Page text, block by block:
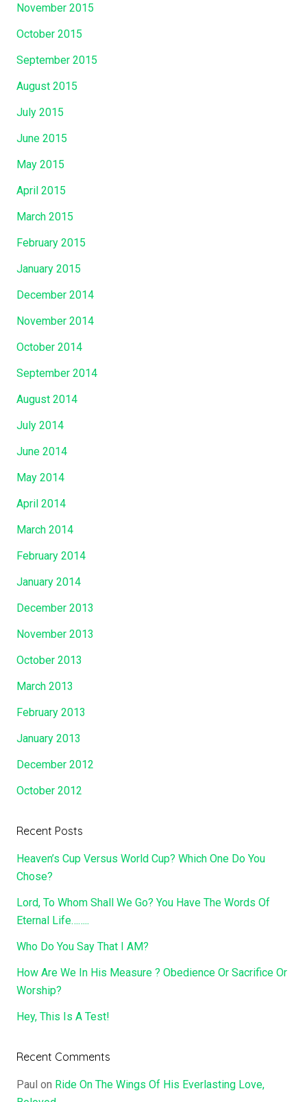
November 2015
October 2015
September 2015
August 2015
July 2015
June 2015
May 2015
April 2015
March 2015
February 2015
January 2015
December 2014
November 2014
October 2014
September 2014
August 2014
July 2014
June 2014
May 2014
April 2014
March 2014
February 2014
January 2014
December 2013
November 2013
October 2013
March 2013
February 2013
January 2013
December 2012
October 2012
Recent Posts
Heaven’s Cup Versus World Cup? Which One Do You
Chose?
Lord, To Whom Shall We Go? You Have The Words Of
Eternal Life……..
Who Do You Say That I AM?
How Are We In His Measure ? Obedience Or Sacrifice Or
Worship?
Hey, This Is A Test!
Recent Comments
Paul on Ride On The Wings Of His Everlasting Love,